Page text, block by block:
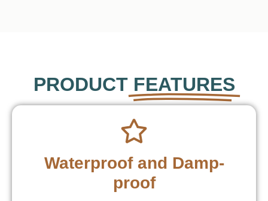
PRODUCT FEATURES
Waterproof and Damp-
proof